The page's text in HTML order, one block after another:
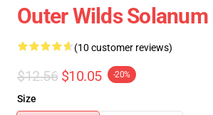
Outer Wilds Solanum
(10 customer reviews)
$12.56 $10.05 -20%
Size